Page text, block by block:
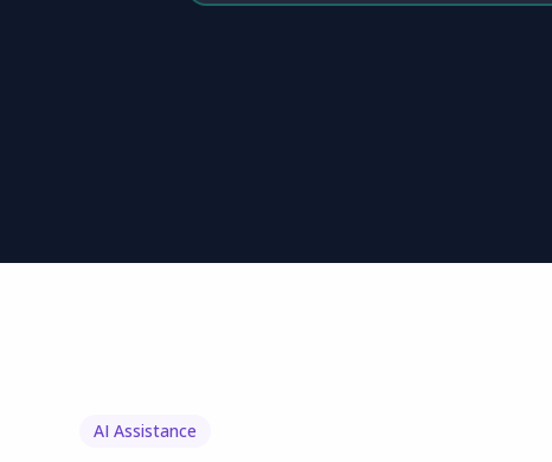
AI Assistance